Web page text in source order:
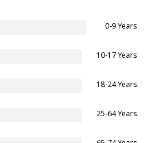
0-9 Years
10-17 Years
18-24 Years
25-64 Years